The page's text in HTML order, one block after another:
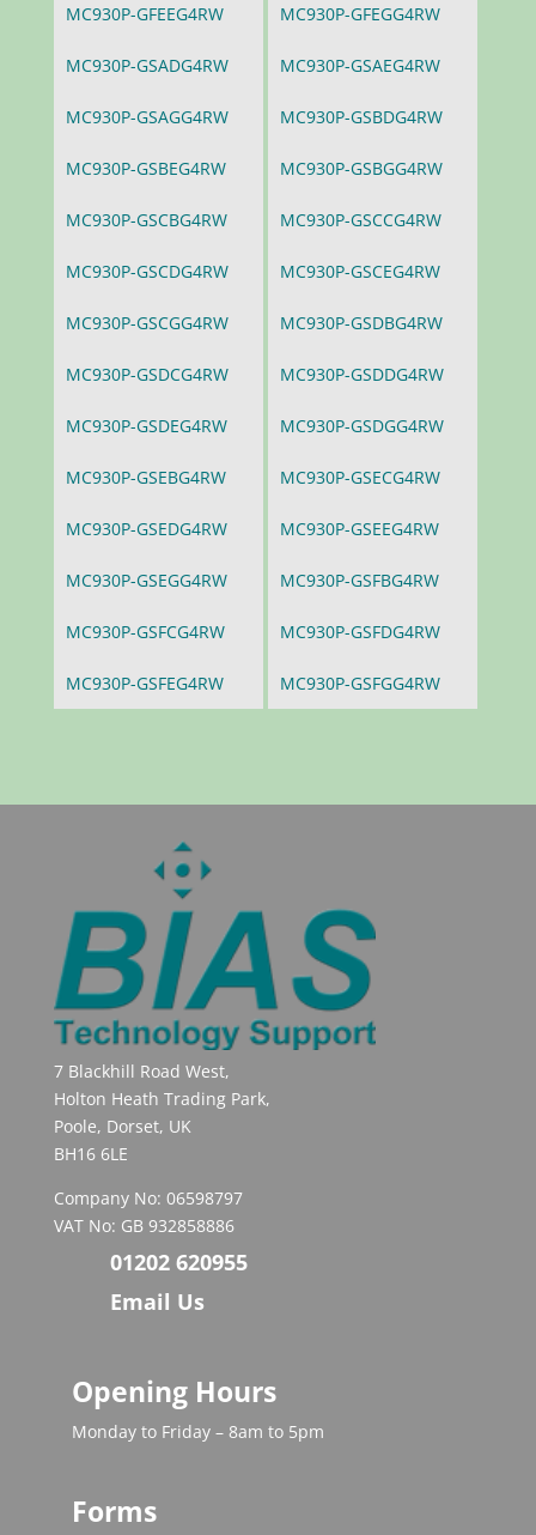
MC930P-GFEEG4RW MC930P-GFEGG4RW
MC930P-GSADG4RW MC930P-GSAEG4RW
MC930P-GSAGG4RW MC930P-GSBDG4RW
MC930P-GSBEG4RW MC930P-GSBGG4RW
MC930P-GSCBG4RW MC930P-GSCCG4RW
MC930P-GSCDG4RW MC930P-GSCEG4RW
MC930P-GSCGG4RW MC930P-GSDBG4RW
MC930P-GSDCG4RW MC930P-GSDDG4RW
MC930P-GSDEG4RW MC930P-GSDGG4RW
MC930P-GSEBG4RW MC930P-GSECG4RW
MC930P-GSEDG4RW MC930P-GSEEG4RW
MC930P-GSEGG4RW MC930P-GSFBG4RW
MC930P-GSFCG4RW MC930P-GSFDG4RW
MC930P-GSFEG4RW MC930P-GSFGG4RW
7 Blackhill Road West,
Holton Heath Trading Park,
Poole, Dorset, UK
BH16 6LE
Company No: 06598797
VAT No: GB 932858886
01202 620955
Email Us
Opening Hours
Monday to Friday – 8am to 5pm
Forms